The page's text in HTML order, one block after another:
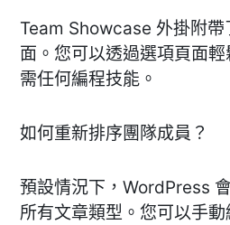
Team Showcase 外掛附帶
面。您可以透過選項頁面
需任何編程技能。
如何重新排序團隊成員？
預設情況下，WordPress
所有文章類型。您可以手